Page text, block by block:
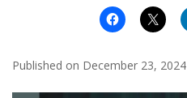
Published on December 23, 2024